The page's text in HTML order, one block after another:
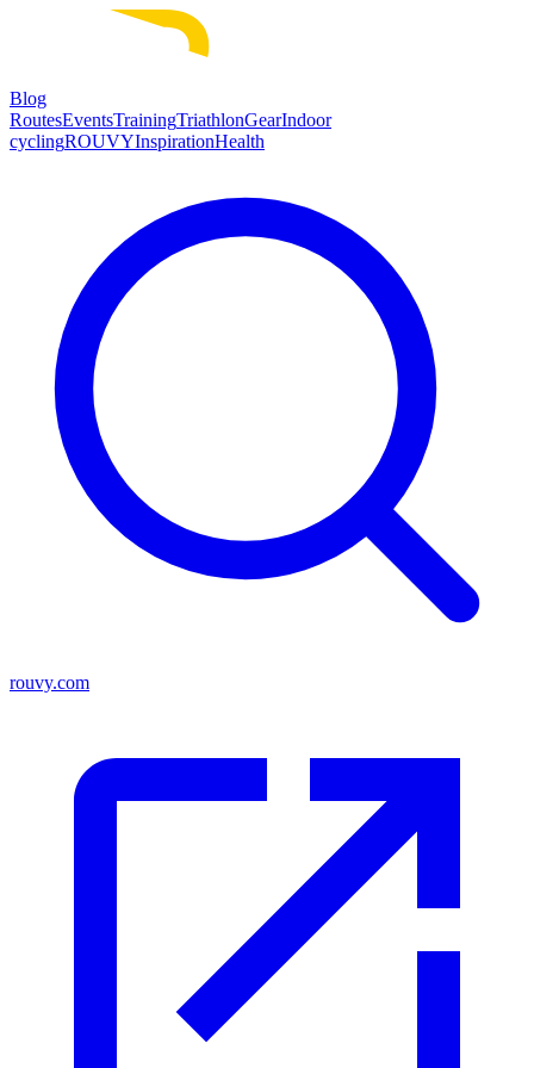
Blog
RoutesEventsTrainingTriathlonGearIndoor
cyclingROUVYInspirationHealth
rouvy.com